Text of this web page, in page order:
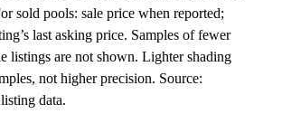
sold pools: sale price when reported;
last asking price. Samples of fewer
listings are not shown. Lighter shading
not higher precision. Source:
data.